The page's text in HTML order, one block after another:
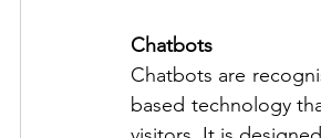
Chatbots
Chatbots are
based technology